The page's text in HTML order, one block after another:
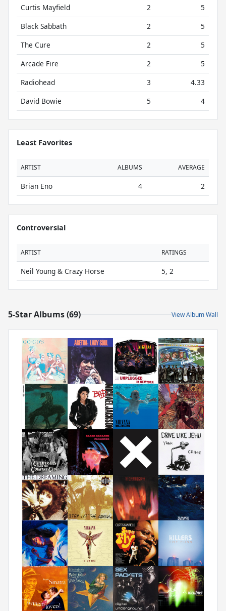
Curtis Mayfield 2
5
Black Sabbath
2
5
The Cure
2
5
Arcade Fire
2
5
Radiohead
3
4.33
David Bowie
5 4
Least Favorites
ARTIST ALBUMS AVERAGE
Brian Eno 4 2
Controversial
ARTIST RATINGS
Neil Young & Crazy Horse 5, 2
5-Star Albums (69) View Album Wall